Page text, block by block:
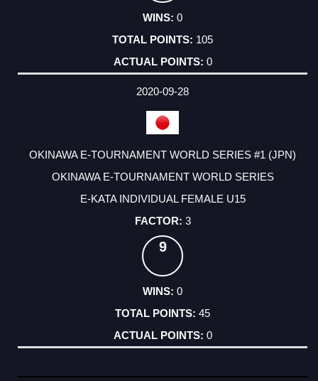
0
105
0
2020-09-28
OKINAWA E-TOURNAMENT WORLD SERIES #1 (JPN)
OKINAWA E-TOURNAMENT WORLD SERIES
E-KATA INDIVIDUAL FEMALE U15
3
9
0
45
0